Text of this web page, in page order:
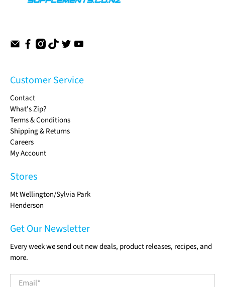
Customer Service
Contact
What's Zip?
Terms & Conditions
Shipping & Returns
Careers
My Account
Stores
Mt Wellington/Sylvia Park
Henderson
Get Our Newsletter
Every week we send out new deals, product releases, recipes, and
more.
Email*